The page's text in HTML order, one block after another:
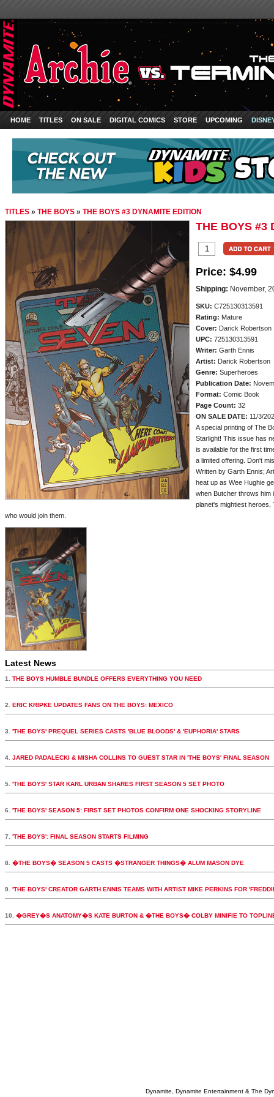
HOME TITLES ON SALE DIGITAL COMICS STORE UPCOMING
TITLES » THE BOYS » THE BOYS #3 DYNAMITE EDITION
THE BOYS #3
Price: $4.99
Shipping: November,
SKU: C725130313591
Rating: Mature
Cover: Darick Robertson
UPC: 725130313591
Writer: Garth Ennis
Artist: Darick Robertson
Genre: Superheroes
Publication Date:
Format: Comic Book
Page Count: 32
ON SALE DATE: 11/3/
A special printing of The
Starlight! This issue has
is available for the first
a limited offering. Don't
Written by Garth Ennis;
heat up as Wee Hughie
when Butcher throws him
planet's mightiest heroes,
who would join them.
Latest News
1. THE BOYS HUMBLE BUNDLE OFFERS EVERYTHING YOU NEED
2. ERIC KRIPKE UPDATES FANS ON THE BOYS: MEXICO
3. 'THE BOYS' PREQUEL SERIES CASTS 'BLUE BLOODS' & 'EUPHORIA' STARS
4. JARED PADALECKI & MISHA COLLINS TO GUEST STAR IN 'THE BOYS' FINAL SEASON
5. 'THE BOYS' STAR KARL URBAN SHARES FIRST SEASON 5 SET PHOTO
6. 'THE BOYS' SEASON 5: FIRST SET PHOTOS CONFIRM ONE SHOCKING STORYLINE
7. 'THE BOYS': FINAL SEASON STARTS FILMING
8. �THE BOYS� SEASON 5 CASTS �STRANGER THINGS� ALUM MASON DYE
9. 'THE BOYS' CREATOR GARTH ENNIS TEAMS WITH ARTIST MIKE PERKINS FOR
10. �GREY�S ANATOMY�S KATE BURTON & �THE BOYS� COLBY MINIFIE TO
Dynamite, Dynamite Entertainment & The